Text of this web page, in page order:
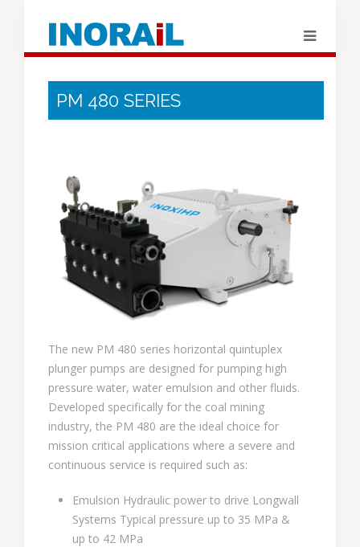
PM 480 SERIES
The new PM 480 series horizontal quintuplex
plunger pumps are designed for pumping high
pressure water, water emulsion and other fluids.
Developed specifically for the coal mining
industry, the PM 480 are the ideal choice for
mission critical applications where a severe and
continuous service is required such as:
Emulsion Hydraulic power to drive Longwall
Systems Typical pressure up to 35 MPa &
up to 42 MPa